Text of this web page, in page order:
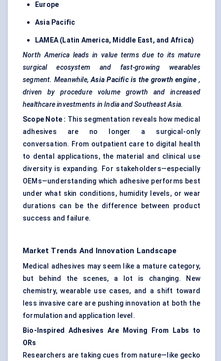
Europe
Asia Pacific
LAMEA (Latin America, Middle East, and Africa)
North America leads in value terms due to its mature
surgical ecosystem and fast-growing wearables
segment. Meanwhile, Asia Pacific is the growth engine ,
driven by procedure volume growth and increased
healthcare investments in India and Southeast Asia.
Scope Note : This segmentation reveals how medical
adhesives are no longer a surgical-only
conversation. From outpatient care to digital health
to dental applications, the material and clinical use
diversity is expanding. For stakeholders—especially
OEMs—understanding which adhesive performs best
under what skin conditions, humidity levels, or wear
durations can be the difference between product
success and failure.
Market Trends And Innovation Landscape
Medical adhesives may seem like a mature category,
but behind the scenes, a lot is changing. New
chemistry, wearable use cases, and a shift toward
less invasive care are pushing innovation at both the
formulation and application level.
Bio-Inspired Adhesives Are Moving From
Labs to
ORs
Researchers are taking cues from nature—like gecko